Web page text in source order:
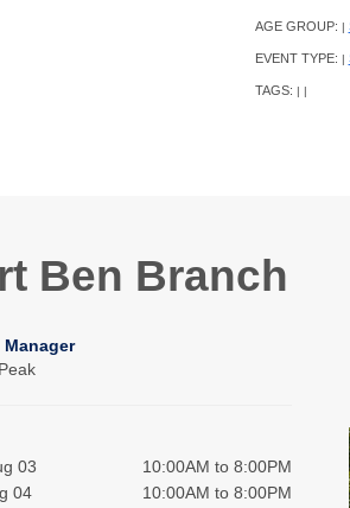
AGE GROUP: |
EVENT TYPE: |
TAGS: | |
Ben Branch
Manager
03
10:00AM to 8:00PM
04
10:00AM to 8:00PM